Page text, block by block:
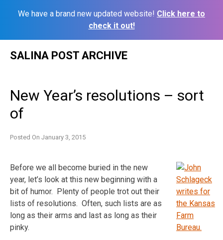
We have a brand new updated website! Click here to
check it out!
SALINA POST ARCHIVE
New Year’s resolutions – sort
of
Posted On January 3, 2015
Before we all become buried in the new
year, let’s look at this new beginning with a
bit of humor. Plenty of people trot out their
lists of resolutions. Often, such lists are as
long as their arms and last as long as their
pinky.